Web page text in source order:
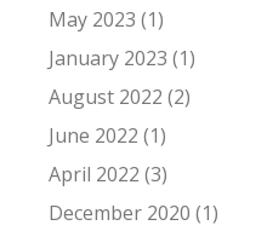
May 2023 (1)
January 2023 (1)
August 2022 (2)
June 2022 (1)
April 2022 (3)
December 2020 (1)